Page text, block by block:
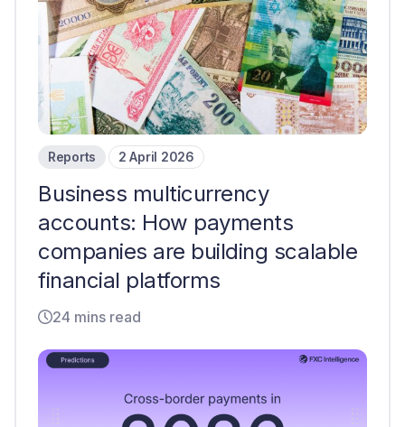
Reports 2 April 2026
Business multicurrency
accounts: How payments
companies are building scalable
financial platforms
24 mins read